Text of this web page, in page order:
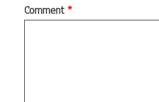
Comment *